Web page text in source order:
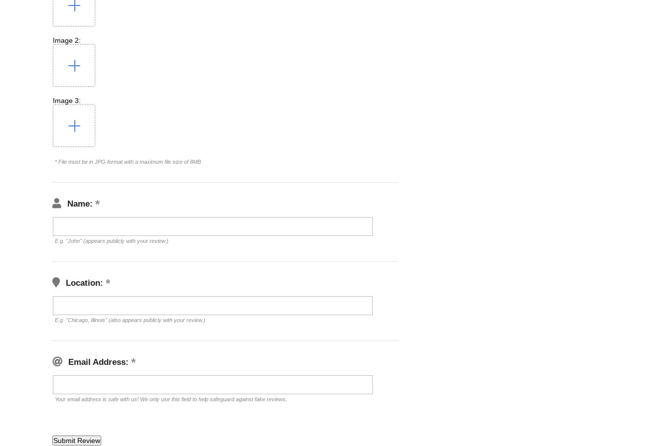
Image 2:
Image 3:
* File must be in JPG format with a maximum file size of 8MB
Name:
E.g. "John" (appears publicly with your review.)
Location:
E.g. "Chicago, Illinois" (also appears publicly with your review.)
Email Address:
Your email address is safe with us! We only use this field to help safeguard against fake reviews.